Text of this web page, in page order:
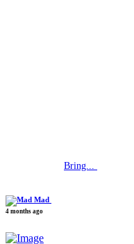
Bring...
Mad
4 months ago